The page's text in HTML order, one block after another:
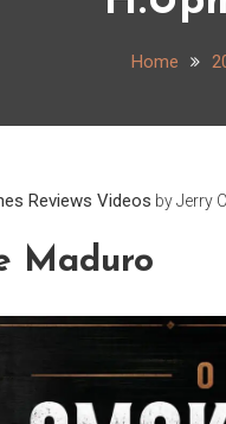
Home
Reviews Videos byJerry
Maduro